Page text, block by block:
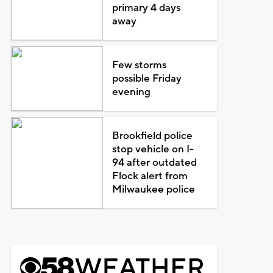
primary 4 days
away
Few storms
possible Friday
evening
Brookfield police
stop vehicle on I-
94 after outdated
Flock alert from
Milwaukee police